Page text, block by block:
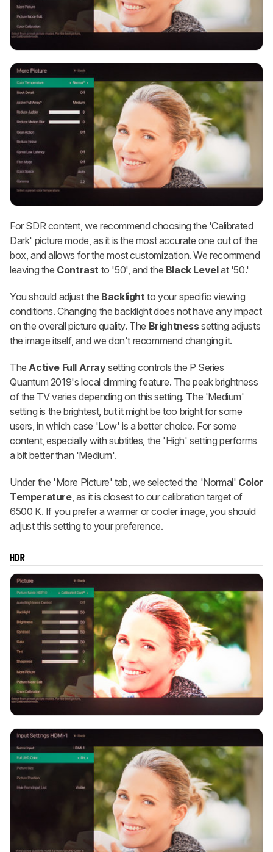
For SDR content, we recommend choosing the 'Calibrated
Dark' picture mode, as it is the most accurate one out of the
box, and allows for the most customization. We recommend
leaving the Contrast to '50', and the Black Levelat '50.'
You should adjust the Backlight to your specific viewing
conditions. Changing the backlight does not have any impact
on the overall picture quality. The Brightnesssetting adjusts
the image itself, and we don't recommend changing it.
The Active Full Arraysetting controls the P Series
Quantum 2019's local dimming feature. The peak brightness
of the TV varies depending on this setting. The 'Medium'
setting is the brightest, but it might be too bright for some
users, in which case 'Low' is a better choice. For some
content, especially with subtitles, the 'High' setting performs
a bit better than 'Medium'.
Under the 'More Picture' tab, we selected the 'Normal' Color
Temperature, as it is closest to our calibration target of
6500 K. If you prefer a warmer or cooler image, you should
adjust this setting to your preference.
HDR